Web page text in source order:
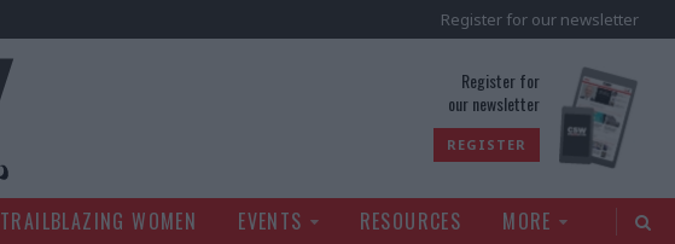
Register for our newsletter
Register for
our newsletter
REGISTER
TRAILBLAZING WOMEN EVENTS RESOURCES
MORE